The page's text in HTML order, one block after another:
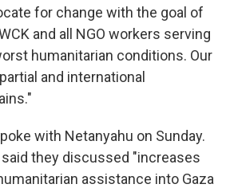
for change with the goal of
and all NGO workers serving
humanitarian conditions. Our
and international
with Netanyahu on Sunday.
they discussed "increases
assistance into Gaza